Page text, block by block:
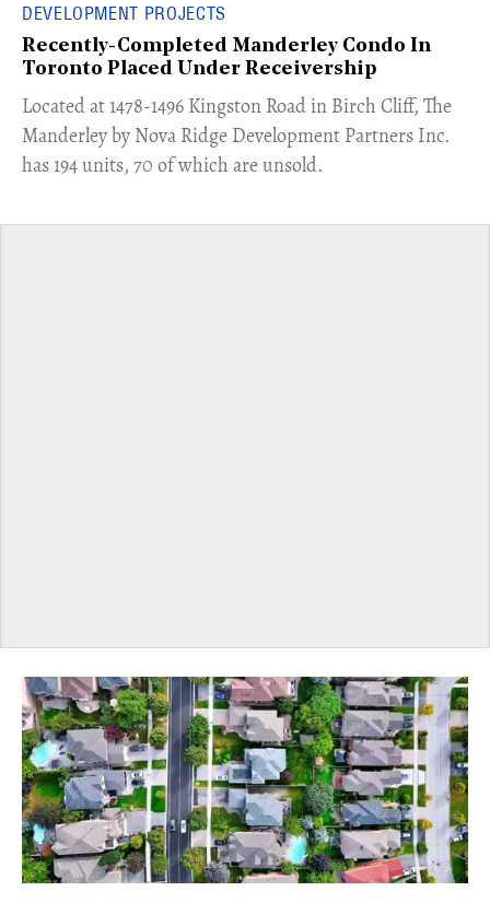
DEVELOPMENT PROJECTS
Recently-Completed Manderley Condo In
Toronto Placed Under Receivership
​Located at 1478-1496 Kingston Road in Birch Cliff, The
Manderley by Nova Ridge Development Partners Inc.
has 194 units, 70 of which are unsold.